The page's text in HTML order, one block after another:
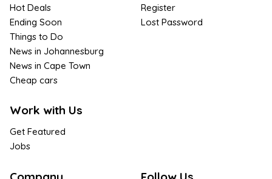
Hot Deals
Ending Soon
Things to Do
News in Johannesburg
News in Cape Town
Cheap cars
Work with Us
Get Featured
Jobs
Register
Lost Password